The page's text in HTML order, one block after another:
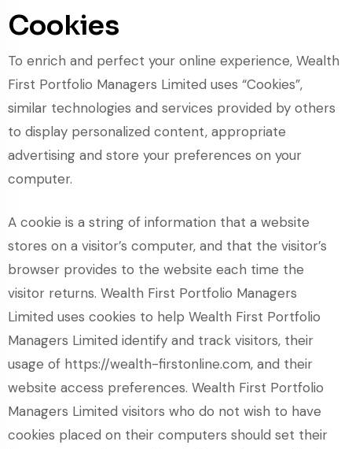
Cookies
To enrich and perfect your online experience, Wealth
First Portfolio Managers Limited uses “Cookies”,
similar technologies and services provided by others
to display personalized content, appropriate
advertising and store your preferences on your
computer.
A cookie is a string of information that a website
stores on a visitor’s computer, and that the visitor’s
browser provides to the website each time the
visitor returns. Wealth First Portfolio Managers
Limited uses cookies to help Wealth First Portfolio
Managers Limited identify and track visitors, their
usage of https://wealth-firstonline.com, and their
website access preferences. Wealth First Portfolio
Managers Limited visitors who do not wish to have
cookies placed on their computers should set their